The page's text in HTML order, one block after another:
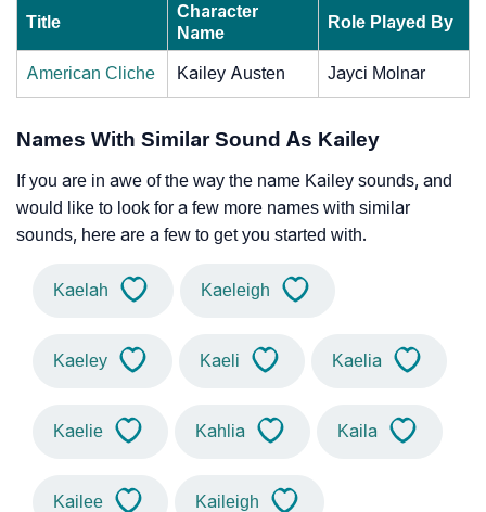
Title
Character
Name
Role Played By
American Cliche Kailey Austen Jayci Molnar
Names With Similar Sound As Kailey
If you are in awe of the way the name Kailey sounds, and
would like to look for a few more names with similar
sounds, here are a few to get you started with.
Kaelah Kaeleigh
Kaeley Kaeli Kaelia
Kaelie Kahlia Kaila
Kailee Kaileigh